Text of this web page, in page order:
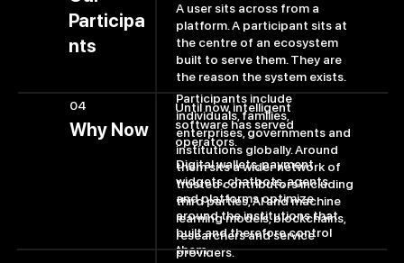
A user sits across from a
platform. A participant sits at
the centre of an ecosystem
built to serve them. They are
the reason the system exists.
Participants include
individuals, families,
enterprises, governments and
institutions globally. Around
them sits a wider network of
trusted contributors including
third parties, AI and machine
learning models, blockchains,
researchers and service
providers.
Participa
nts
04
Until now, intelligent
software has served
operators.
Digital wallets, payment
widgets, chatbots, agents
and platforms optimize
around the institutions that
built and therefore control
them.
Why Now